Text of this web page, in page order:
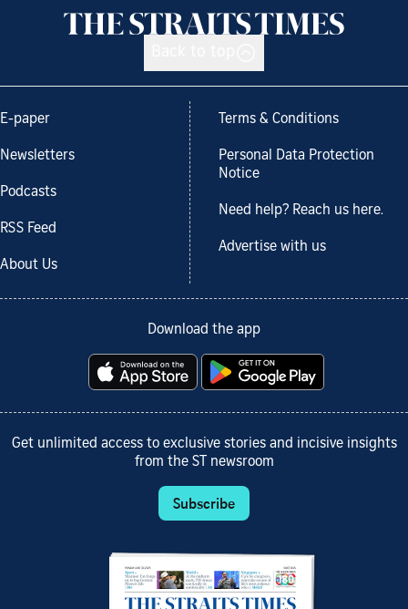
E-paper
Newsletters
Podcasts
RSS Feed
About Us
Terms & Conditions
Personal Data Protection
Notice
Need help? Reach us here.
Advertise with us
Download the app
Get unlimited access to exclusive stories and incisive insights
from the ST newsroom
Subscribe